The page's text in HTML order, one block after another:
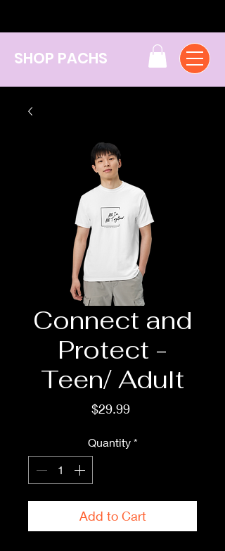
SHOP PACHS
Connect and
Protect -
Teen/ Adult
$29.99Price
Quantity *
Add to Cart